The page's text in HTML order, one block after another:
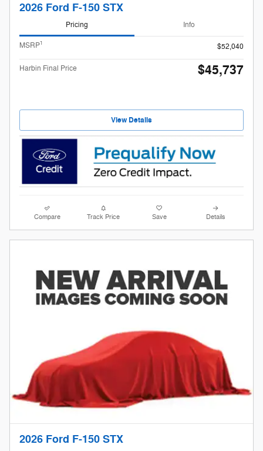
2026 Ford F-150 STX
Pricing Info
MSRP1 $52,040
Harbin Final Price $45,737
View Details
Compare Track Price Save Details
2026 Ford F-150 STX